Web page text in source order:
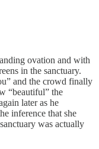
ovation and with
in the sanctuary.
and the crowd finally
“beautiful” the
later as he
inference that she
was actually